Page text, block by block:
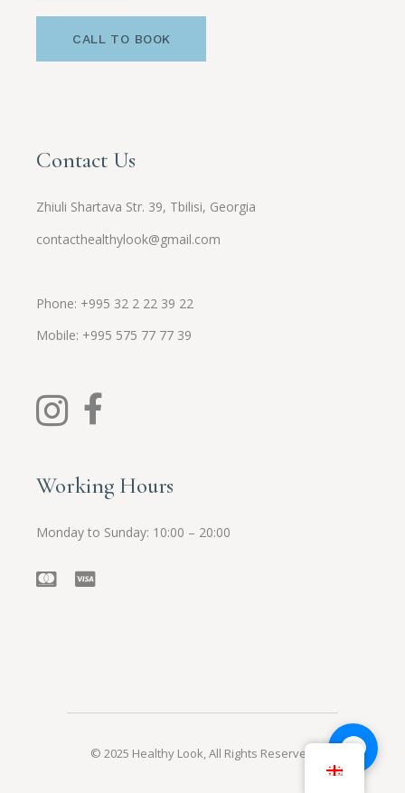
CALL TO BOOK
Contact Us
Zhiuli Shartava Str. 39, Tbilisi, Georgia
contacthealthylook@gmail.com
Phone: +995 32 2 22 39 22
Mobile: +995 575 77 77 39
Working Hours
Monday to Sunday: 10:00 – 20:00
© 2025 Healthy Look, All Rights Reserved